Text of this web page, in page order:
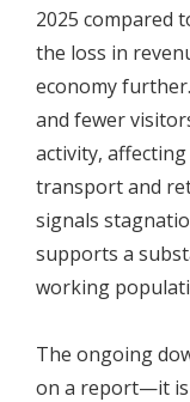
2025 compared
the loss in
economy
and fewer
activity,
transport and
signals
supports a
working
The ongoing
on a report—it is